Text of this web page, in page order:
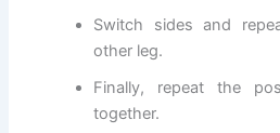
Switch sides and
other leg.
Finally, repeat the
together.